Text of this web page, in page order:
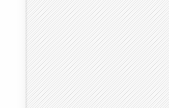
61.9178 56.1644 66.6667 74.7945 64.6575 64.9315
147 127 140 163 183 202